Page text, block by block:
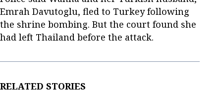
Emrah Davutoglu, fled to Turkey following
the shrine bombing. But the court found she
had left Thailand before the attack.
RELATED STORIES